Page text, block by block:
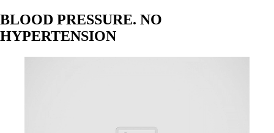
BLOOD PRESSURE. NO
HYPERTENSION